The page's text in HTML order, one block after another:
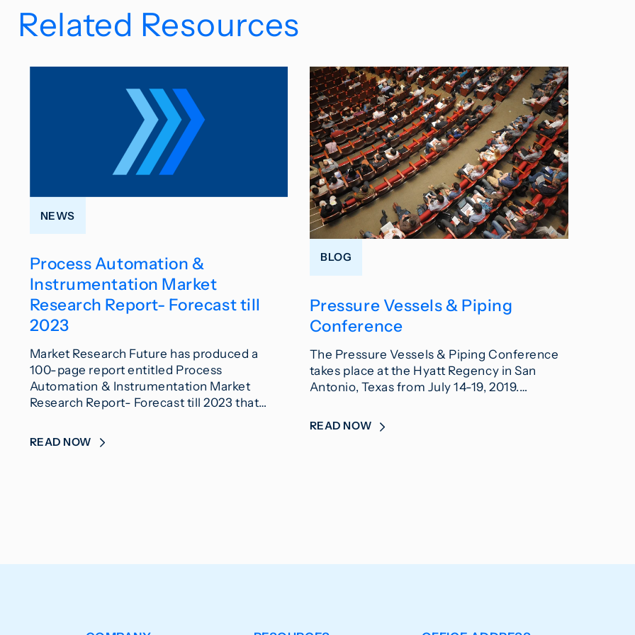
Related Resources
NEWS
Process Automation &
Instrumentation Market
Research Report- Forecast till
2023
Market Research Future has produced a
100-page report entitled Process
Automation & Instrumentation Market
Research Report- Forecast till 2023 that…
READ NOW
BLOG
Pressure Vessels & Piping
Conference
The Pressure Vessels & Piping Conference
takes place at the Hyatt Regency in San
Antonio, Texas from July 14-19, 2019.…
READ NOW